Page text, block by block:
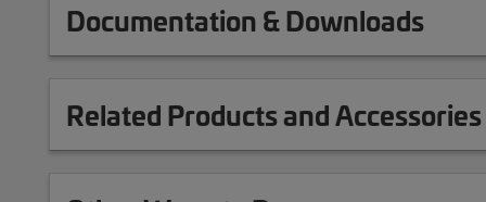
Documentation & Downloads
Related Products and Accessories